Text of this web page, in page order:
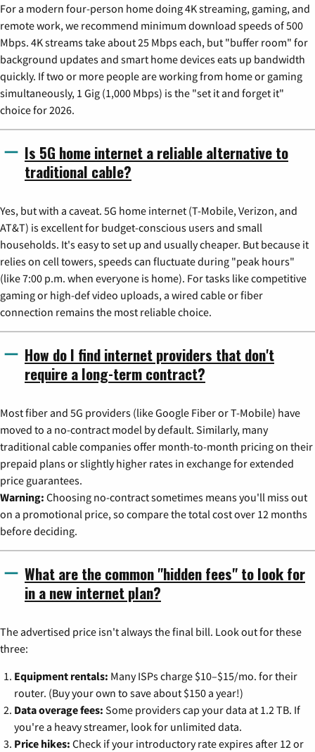
For a modern four-person home doing 4K streaming, gaming, and
remote work, we recommend minimum download speeds of 500
Mbps. 4K streams take about 25 Mbps each, but "buffer room" for
background updates and smart home devices eats up bandwidth
quickly. If two or more people are working from home or gaming
simultaneously, 1 Gig (1,000 Mbps) is the "set it and forget it"
choice for 2026.
Is 5G home internet a reliable alternative to
traditional cable?
Yes, but with a caveat. 5G home internet (T-Mobile, Verizon, and
AT&T) is excellent for budget-conscious users and small
households. It's easy to set up and usually cheaper. But because it
relies on cell towers, speeds can fluctuate during "peak hours"
(like 7:00 p.m. when everyone is home). For tasks like competitive
gaming or high-def video uploads, a wired cable or fiber
connection remains the most reliable choice.
How do I find internet providers that don't
require a long-term contract?
Most fiber and 5G providers (like Google Fiber or T-Mobile) have
moved to a no-contract model by default. Similarly, many
traditional cable companies offer month-to-month pricing on their
prepaid plans or slightly higher rates in exchange for extended
price guarantees.
Warning: Choosing no-contract sometimes means you'll miss out
on a promotional price, so compare the total cost over 12 months
before deciding.
What are the common "hidden fees" to look for
in a new internet plan?
The advertised price isn't always the final bill. Look out for these
three:
Equipment rentals: Many ISPs charge $10–$15/mo. for their
router. (Buy your own to save about $150 a year!)
Data overage fees: Some providers cap your data at 1.2 TB. If
you're a heavy streamer, look for unlimited data.
Price hikes: Check if your introductory rate expires after 12 or